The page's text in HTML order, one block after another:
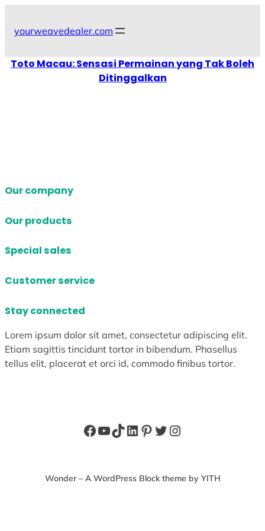
content
yourweavedealer.com
Toto Macau: Sensasi Permainan yang Tak Boleh
Ditinggalkan
Our company
Our products
Special sales
Customer service
Stay connected
Lorem ipsum dolor sit amet, consectetur adipiscing elit.
Etiam sagittis tincidunt tortor in bibendum. Phasellus
tellus elit, placerat et orci id, commodo finibus tortor.
Facebook
YouTube
TikTok
LinkedIn
Pinterest
Twitter
Instagram
Wonder – A WordPress Block theme by YITH